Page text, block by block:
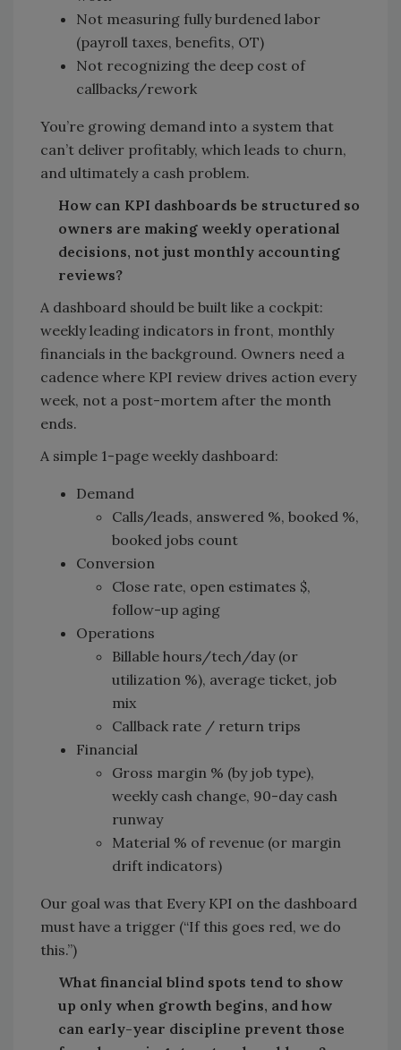
Not measuring fully burdened labor
(payroll taxes, benefits, OT)
Not recognizing the deep cost of
callbacks/rework
You’re growing demand into a system that
can’t deliver profitably, which leads to churn,
and ultimately a cash problem.
How can KPI dashboards be structured so
owners are making weekly operational
decisions, not just monthly accounting
reviews?
A dashboard should be built like a cockpit:
weekly leading indicators in front, monthly
financials in the background. Owners need a
cadence where KPI review drives action every
week, not a post-mortem after the month
ends.
A simple 1-page weekly dashboard:
Demand
Calls/leads, answered %, booked %,
booked jobs count
Conversion
Close rate, open estimates $,
follow-up aging
Operations
Billable hours/tech/day (or
utilization %), average ticket, job
mix
Callback rate / return trips
Financial
Gross margin % (by job type),
weekly cash change, 90-day cash
runway
Material % of revenue (or margin
drift indicators)
Our goal was that Every KPI on the dashboard
must have a trigger (“If this goes red, we do
this.”)
What financial blind spots tend to show
up only when growth begins, and how
can early-year discipline prevent those